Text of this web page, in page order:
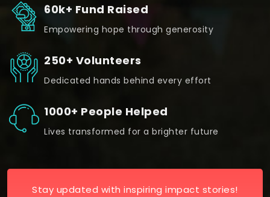
60k+ Fund Raised
Empowering hope through generosity
250+ Volunteers
Dedicated hands behind every effort
1000+ People Helped
Lives transformed for a brighter future
Stay updated with inspiring impact stories!